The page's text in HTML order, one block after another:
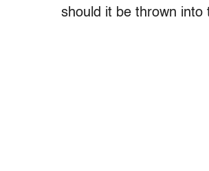
should it be thrown into